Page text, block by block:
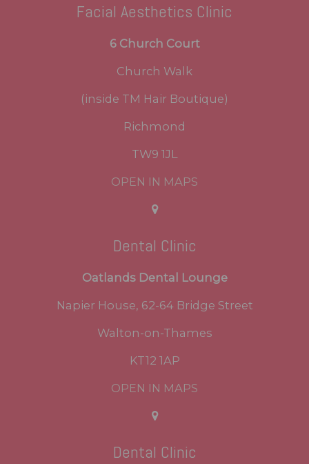
Facial Aesthetics Clinic
6 Church Court
Church Walk
(inside TM Hair Boutique)
Richmond
TW9 1JL
OPEN IN MAPS
Dental Clinic
Oatlands Dental Lounge
Napier House, 62-64 Bridge Street
Walton-on-Thames
KT12 1AP
OPEN IN MAPS
Dental Clinic